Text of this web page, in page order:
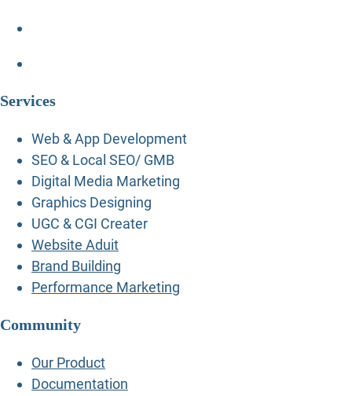
Services
Web & App Development
SEO & Local SEO/ GMB
Digital Media Marketing
Graphics Designing
UGC & CGI Creater
Website Aduit
Brand Building
Performance Marketing
Community
Our Product
Documentation